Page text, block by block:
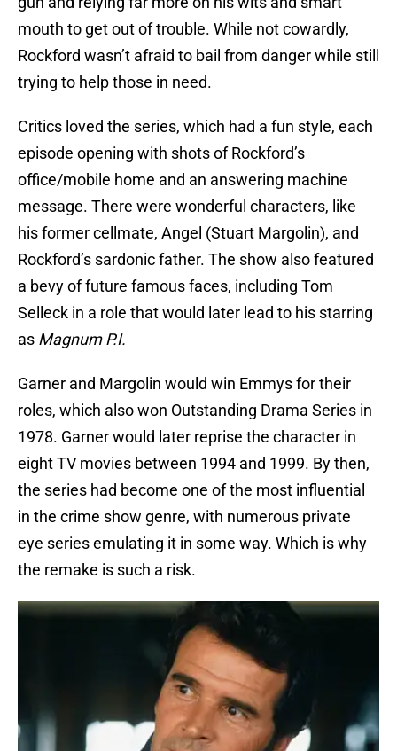
mouth to get out of trouble. While not cowardly,
Rockford wasn’t afraid to bail from danger while still
trying to help those in need.
Critics loved the series, which had a fun style, each
episode opening with shots of Rockford’s
office/mobile home and an answering machine
message. There were wonderful characters, like
his former cellmate, Angel (Stuart Margolin), and
Rockford’s sardonic father. The show also featured
a bevy of future famous faces, including Tom
Selleck in a role that would later lead to his starring
as Magnum P.I.
Garner and Margolin would win Emmys for their
roles, which also won Outstanding Drama Series in
1978. Garner would later reprise the character in
eight TV movies between 1994 and 1999. By then,
the series had become one of the most influential
in the crime show genre, with numerous private
eye series emulating it in some way. Which is why
the remake is such a risk.